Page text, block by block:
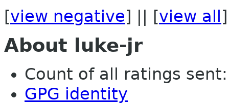
[view negative] || [view all ]
About luke-jr
Count of all ratings
GPG identity